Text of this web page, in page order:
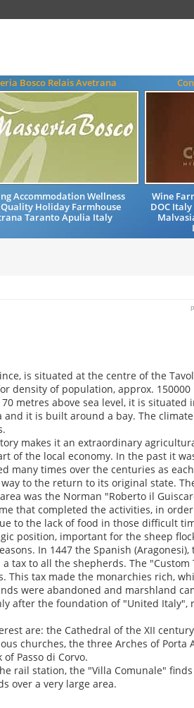
Bosco Relais Avetrana
Accommodation Wellness
Quality Holiday Farmhouse
Taranto Apulia Italy
Wine
DOC
is situated at the centre of the
density of population, approx.
metres above sea level, it is situated
it is built around a bay. The
makes it an extraordinary
of the local economy. In the past it
many times over the centuries as
to the return to its original state.
was the Norman "Roberto il
that completed the activities, in
to the lack of food in those difficult
position, important for the sheep
In 1447 the Spanish (Aragonesi),
tax to all the shepherds. The "Custom
This tax made the monarchies rich,
were abandoned and marshland
after the foundation of "United Italy",
are: the Cathedral of the XII
churches, the three Arches of Porta
Passo di Corvo.
rail station, the "Villa Comunale"
over a very large area.